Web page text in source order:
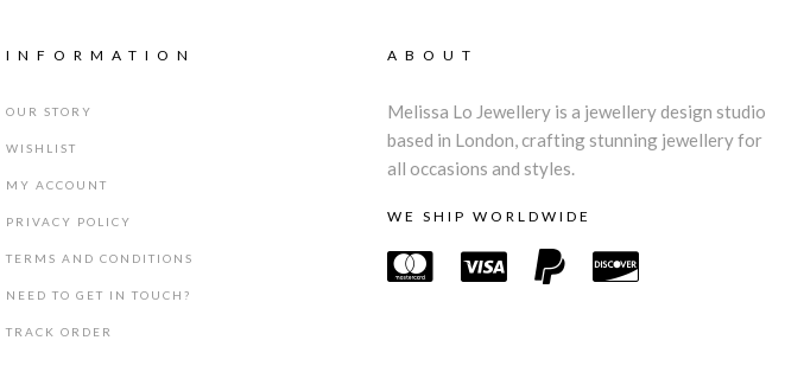
INFORMATION
OUR STORY
WISHLIST
MY ACCOUNT
PRIVACY POLICY
TERMS AND CONDITIONS
NEED TO GET IN TOUCH?
TRACK ORDER
ABOUT
Melissa Lo Jewellery is a jewellery design studio
based in London, crafting stunning jewellery for
all occasions and styles.
WE SHIP WORLDWIDE